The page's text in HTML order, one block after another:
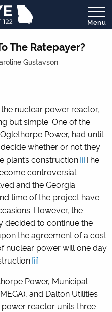
Menu
The Ratepayer?
Gustavson
nuclear power reactor,
but simple. One of the
Power, had until
whether or not they
construction.[i]The
controversial
and the Georgia
time of the project have
However, the
decided to continue the
the agreement of a cost
nuclear power will one day
[ii]
Power, Municipal
and Dalton Utilities
reactor units three